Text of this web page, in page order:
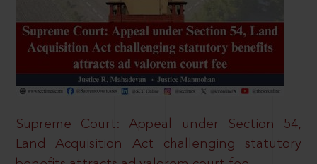
Supreme Court: Appeal under Section 54,
Land Acquisition Act challenging statutory